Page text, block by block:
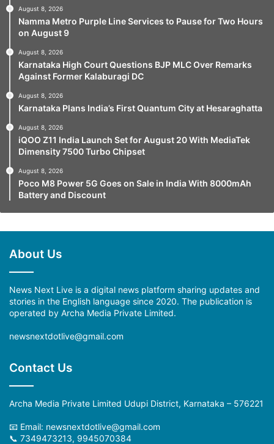
August 8, 2026
Namma Metro Purple Line Services to Pause for Two Hours
on August 9
August 8, 2026
Karnataka High Court Questions BJP MLC Over Remarks
Against Former Kalaburagi DC
August 8, 2026
Karnataka Plans India’s First Quantum City at Hesaraghatta
August 8, 2026
iQOO Z11 India Launch Set for August 20 With MediaTek
Dimensity 7500 Turbo Chipset
August 8, 2026
Poco M8 Power 5G Goes on Sale in India With 8000mAh
Battery and Discount
About Us
News Next Live is a digital news platform sharing updates and
stories in the English language since 2020. The publication is
operated by Archa Media Private Limited.
newsnextdotlive@gmail.com
Contact Us
Archa Media Private Limited Udupi District, Karnataka – 576221
📧 Email: newsnextdotlive@gmail.com
📞 7349473213, 9945070384